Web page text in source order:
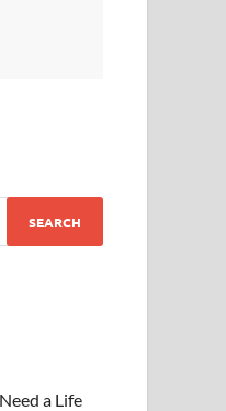
a Life